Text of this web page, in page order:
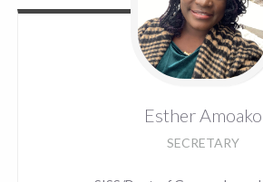
EstherAmoako
SECRETARY